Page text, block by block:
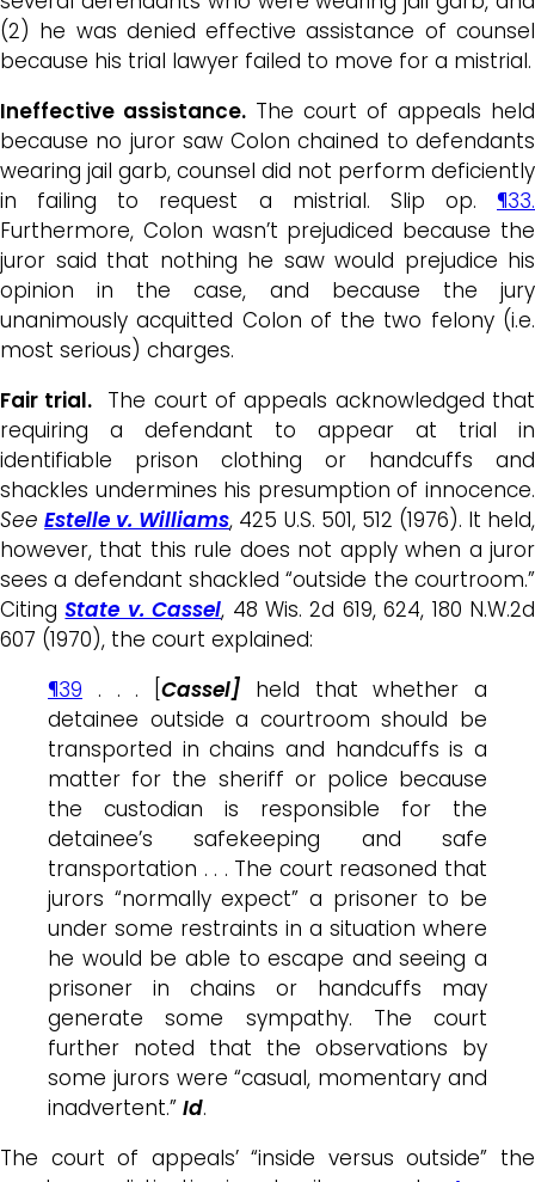
(2) he was denied effective assistance of counsel
because his trial lawyer failed to move for a mistrial.
Ineffective assistance. The court of appeals held
because no juror saw Colon chained to defendants
wearing jail garb, counsel did not perform deficiently
in failing to request a mistrial. Slip op. ¶33.
Furthermore, Colon wasn’t prejudiced because the
juror said that nothing he saw would prejudice his
opinion in the case, and because the jury
unanimously acquitted Colon of the two felony (i.e.
most serious) charges.
Fair trial. The court of appeals acknowledged that
requiring a defendant to appear at trial in
identifiable prison clothing or handcuffs and
shackles undermines his presumption of innocence.
SeeEstelle v. Williams, 425 U.S. 501, 512 (1976). It held,
however, that this rule does not apply when a juror
sees a defendant shackled “outside the courtroom.”
CitingState v. Cassel, 48 Wis. 2d 619, 624, 180 N.W.2d
607 (1970), the court explained:
¶39 . . . [ Cassel] held that whether a
detainee outside a courtroom should be
transported in chains and handcuffs is a
matter for the sheriff or police because
the custodian is responsible for the
detainee’s safekeeping and safe
transportation . . . The court reasoned that
jurors “normally expect” a prisoner to be
under some restraints in a situation where
he would be able to escape and seeing a
prisoner in chains or handcuffs may
generate some sympathy. The court
further noted that the observations by
some jurors were “casual, momentary and
inadvertent.” Id.
The court of appeals’ “inside versus outside” the